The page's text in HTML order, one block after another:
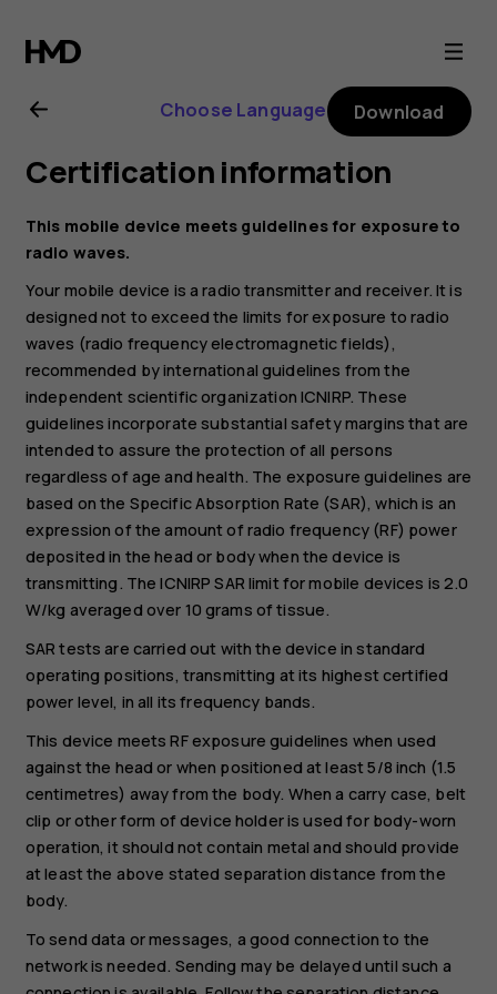
HMD
105
4G
user
guide
Choose Language Download
Certification information
This mobile device meets guidelines for exposure to
radio waves.
Your mobile device is a radio transmitter and receiver. It is
designed not to exceed the limits for exposure to radio
waves (radio frequency electromagnetic fields),
recommended by international guidelines from the
independent scientific organization ICNIRP. These
guidelines incorporate substantial safety margins that are
intended to assure the protection of all persons
regardless of age and health. The exposure guidelines are
based on the Specific Absorption Rate (SAR), which is an
expression of the amount of radio frequency (RF) power
deposited in the head or body when the device is
transmitting. The ICNIRP SAR limit for mobile devices is 2.0
W/kg averaged over 10 grams of tissue.
SAR tests are carried out with the device in standard
operating positions, transmitting at its highest certified
power level, in all its frequency bands.
This device meets RF exposure guidelines when used
against the head or when positioned at least 5/8 inch (1.5
centimetres) away from the body. When a carry case, belt
clip or other form of device holder is used for body-worn
operation, it should not contain metal and should provide
at least the above stated separation distance from the
body.
To send data or messages, a good connection to the
network is needed. Sending may be delayed until such a